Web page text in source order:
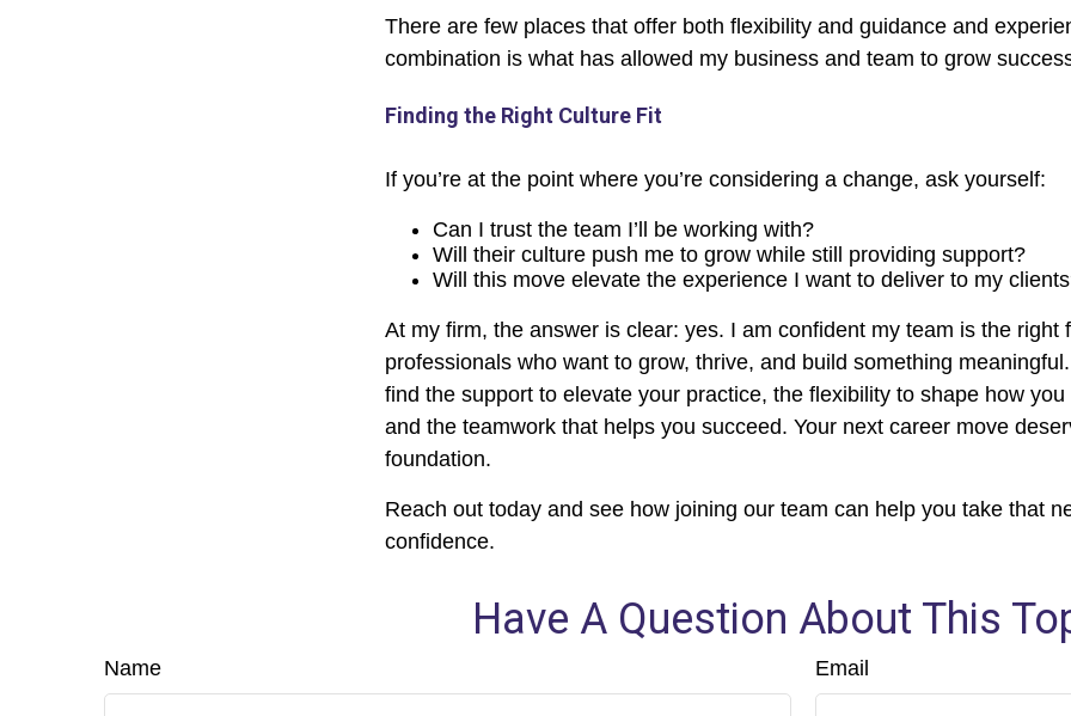
There are few places that offer both flexibility and guidance and
combination is what has allowed my business and team to grow
Finding the Right Culture Fit
If you’re at the point where you’re considering a change, ask yourself:
Can I trust the team I’ll be working with?
Will their culture push me to grow while still providing support?
Will this move elevate the experience I want to deliver to my
At my firm, the answer is clear: yes. I am confident my team is the right
professionals who want to grow, thrive, and build something meaningful.
find the support to elevate your practice, the flexibility to shape how
and the teamwork that helps you succeed. Your next career move
foundation.
Reach out today and see how joining our team can help you take that
confidence.
Have A Question About This
Name Email